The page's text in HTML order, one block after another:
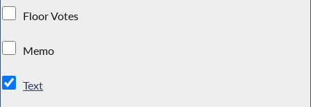
Floor Votes
Memo
Text